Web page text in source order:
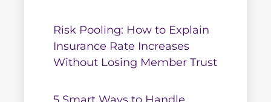
Risk Pooling: How to Explain
Insurance Rate Increases
Without Losing Member Trust
5 Smart Ways to Handle